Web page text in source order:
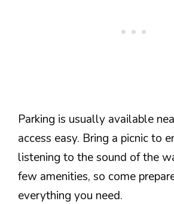
Parking is usually available
access easy. Bring a picnic to
listening to the sound of the
few amenities, so come
everything you need.